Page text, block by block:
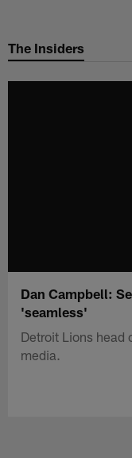
main
The Insiders
Dan Campbell:
'seamless'
Detroit Lions head
media.